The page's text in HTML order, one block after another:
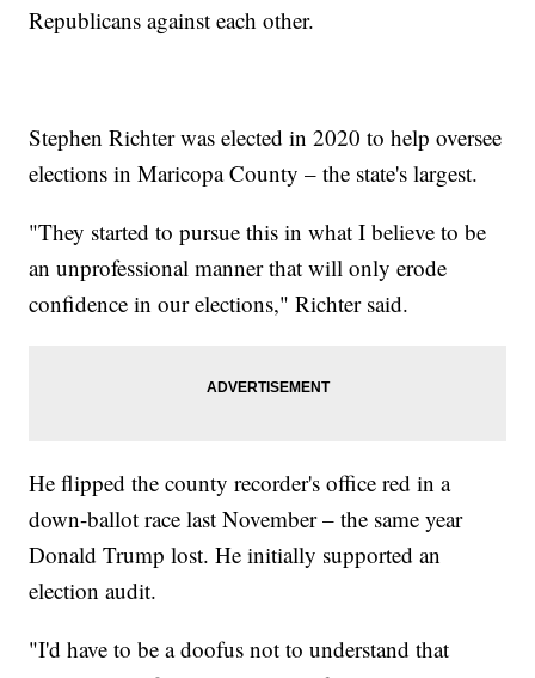
Republicans against each other.
Stephen Richter was elected in 2020 to help oversee
elections in Maricopa County – the state's largest.
"They started to pursue this in what I believe to be
an unprofessional manner that will only erode
confidence in our elections," Richter said.
He flipped the county recorder's office red in a
down-ballot race last November – the same year
Donald Trump lost. He initially supported an
election audit.
"I'd have to be a doofus not to understand that